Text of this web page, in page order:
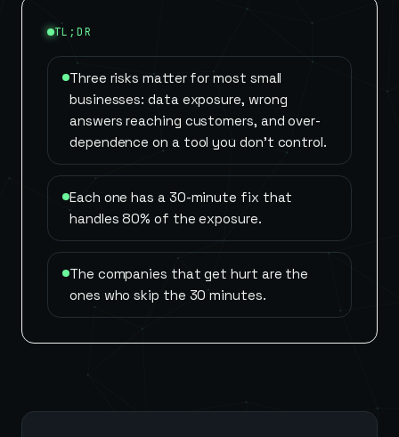
TL;DR
Three risks matter for most small
businesses: data exposure, wrong
answers reaching customers, and over-
dependence on a tool you don't control.
Each one has a 30-minute fix that
handles 80% of the exposure.
The companies that get hurt are the
ones who skip the 30 minutes.